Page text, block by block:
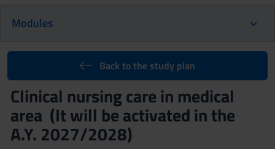
Modules
Back to the study plan
Clinical nursing care in medical
area (It will be activated in the
A.Y. 2027/2028)